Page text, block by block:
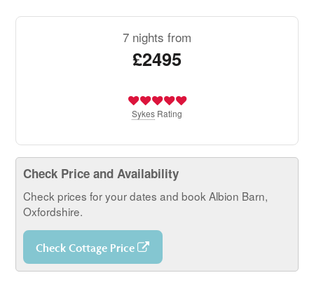
7 nights from
£2495
Sykes Rating
Check Price and Availability
Check prices for your dates and book Albion Barn,
Oxfordshire.
Check Cottage Price